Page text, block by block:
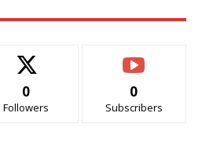
0
Followers
0
Subscribers